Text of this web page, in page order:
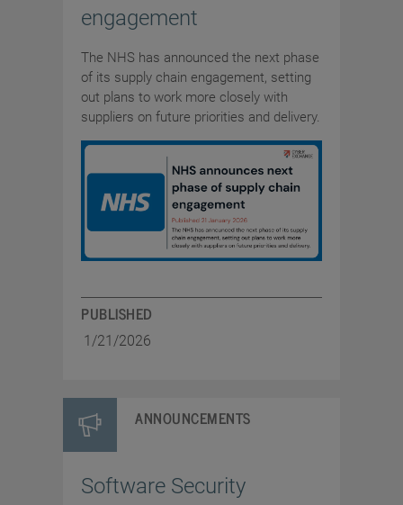
engagement
The NHS has announced the next phase
of its supply chain engagement, setting
out plans to work more closely with
suppliers on future priorities and delivery.
PUBLISHED
1/21/2026
ANNOUNCEMENTS
Software Security